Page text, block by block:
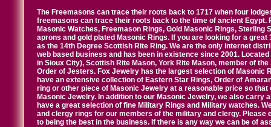
The Freemasons can trace their roots back to 1717 when four
freemasons can trace their roots back to the time of ancient
Masonic Watches, Freemason Rings, Gold Masonic Rings,
aprons and gold plated Masonic Rings. If you are looking for a
as the 14th Degree Scottish Rite Ring. We are the only internet
web based business and has been in existence since 2001.
in Sioux City), Scottish Rite Mason, York Rite Mason, member of
Order of Jesters. Fox Jewelry has the largest selection of Masonic
have an extensive collection of Eastern Star Rings, Order of
ring or other piece of Masonic Jewelry at a reasonable price so
Masonic Jewelry. In addition to our Masonic Jewelry, we also carry
have a great selection of fine Military Rings and Military watches.
and clergy rings for our members of the military and clergy.
to being the best in the business. If there is any way we can be of